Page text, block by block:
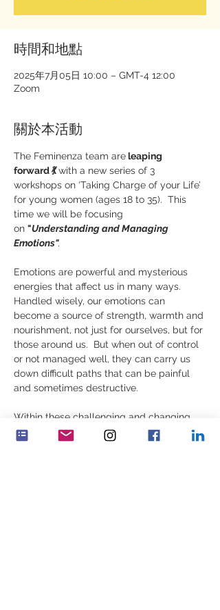
時間和地點
2025年7月05日 10:00 – GMT-4 12:00
Zoom
關於本活動
The Feminenza team are leaping
forward 💃 with a new series of 3
workshops on ‘Taking Charge of your Life’
for young women (ages 18 to 35).  This
time we will be focusing
on "Understanding and Managing
Emotions".
Emotions are powerful and mysterious
energies that affect us in many ways.
Handled wisely, our emotions can
become a source of strength, warmth and
nourishment, not just for ourselves, but for
those around us.  But when out of control
or not managed well, they can carry us
down difficult paths that can be painful
and sometimes destructive.
Within these challenging and changing
times, we can play an important part in